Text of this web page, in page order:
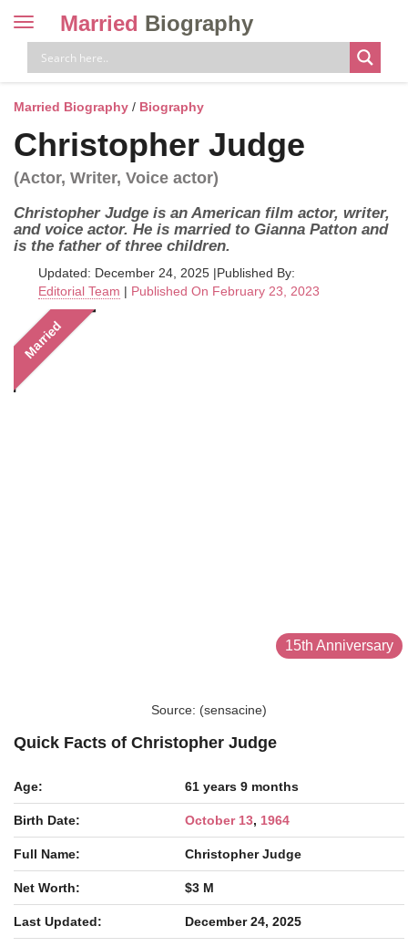
Toggle
navigation
Married Biography
Married Biography / Biography
Christopher Judge
(Actor, Writer, Voice actor)
Christopher Judge is an American film actor, writer,
and voice actor. He is married to Gianna Patton and
is the father of three children.
Updated: December 24, 2025 |Published By:
Editorial Team | Published On February 23, 2023
Married
15th Anniversary
Source: (sensacine)
Quick Facts of Christopher Judge
Age: 61 years 9 months
Birth Date: October 13, 1964
Full Name: Christopher Judge
Net Worth: $3 M
Last Updated: December 24, 2025